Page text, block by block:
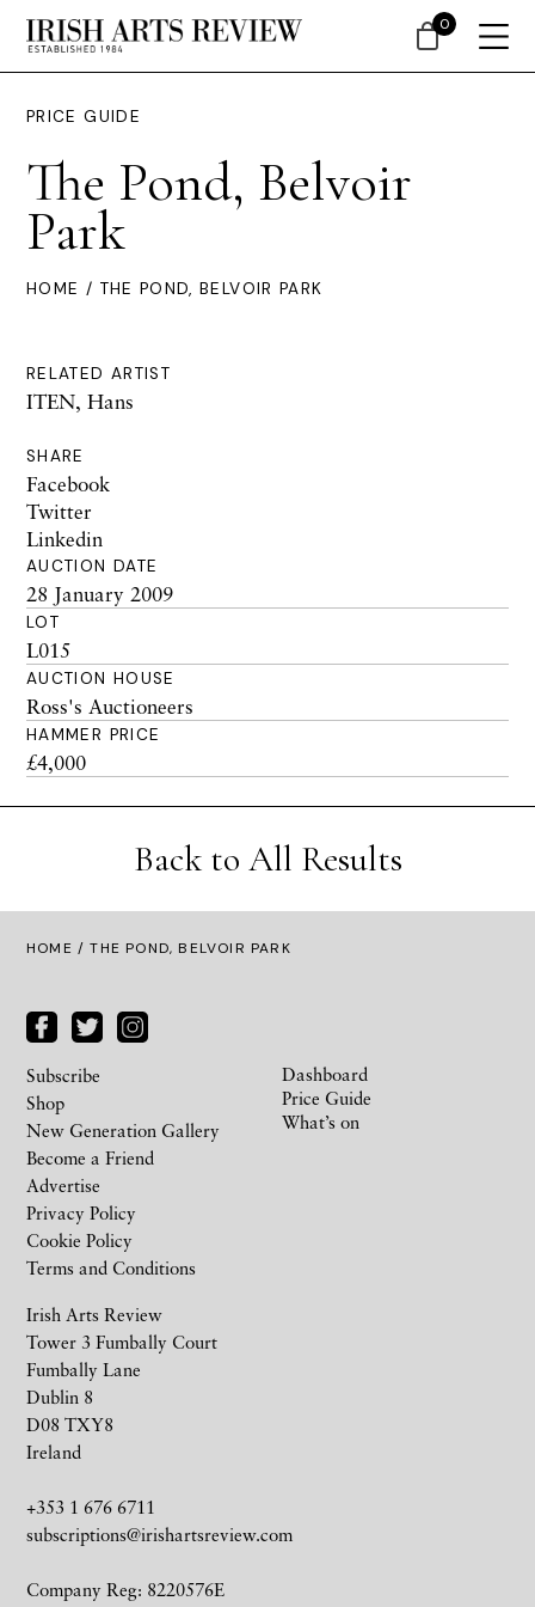
PRICE GUIDE
The Pond, Belvoir
Park
HOME / THE POND, BELVOIR PARK
RELATED ARTIST
ITEN, Hans
SHARE
Facebook
Twitter
Linkedin
AUCTION DATE
28 January 2009
LOT
L015
AUCTION HOUSE
Ross's Auctioneers
HAMMER PRICE
£4,000
Back to All Results
HOME / THE POND, BELVOIR PARK
Irish Arts Review
Tower 3 Fumbally Court
Fumbally Lane
Dublin 8
D08 TXY8
Ireland
+353 1 676 6711
subscriptions@irishartsreview.com
Company Reg: 8220576E
Subscribe
Shop
New Generation Gallery
Become a Friend
Advertise
Privacy Policy
Cookie Policy
Terms and Conditions
Dashboard
Price Guide
What’s on
0